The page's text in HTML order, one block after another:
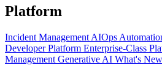
Platform
Incident Management AIOps
Developer Platform Enterprise-Class
Management Generative AI What's New